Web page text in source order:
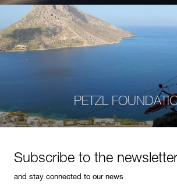
PETZL
Subscribe to the
and stay connected to our news